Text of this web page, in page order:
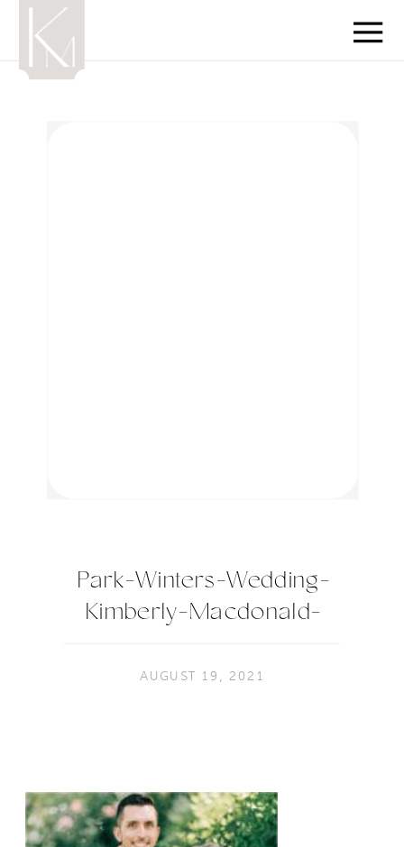
Park-Winters-Wedding-
Kimberly-Macdonald-
AUGUST 19, 2021